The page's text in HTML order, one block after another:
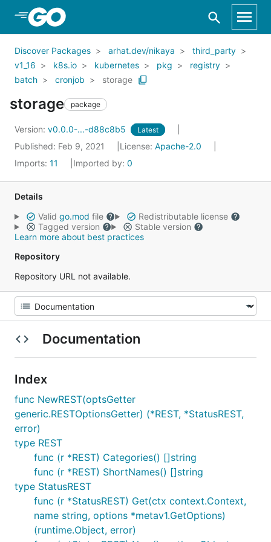
Skip to Main Content
Discover Packages arhat.dev/nikaya
third_party
v1_16
k8s.io kubernetes pkg
registry
batch
cronjob storage
storage package
Version: v0.0.0-...-d88c8b5 Latest
Published: Feb 9, 2021 License: Apache-2.0
Imports: 11 Imported by: 0
Details
Valid go.mod file
Redistributable license
Tagged version
Stable version
Learn more about best practices
Repository
Repository URL not available.
Documentation
Index
func NewREST(optsGetter
generic.RESTOptionsGetter) (*REST, *StatusREST,
error)
type REST
func (r *REST) Categories() []string
func (r *REST) ShortNames() []string
type StatusREST
func (r *StatusREST) Get(ctx context.Context,
name string, options *metav1.GetOptions)
(runtime.Object, error)